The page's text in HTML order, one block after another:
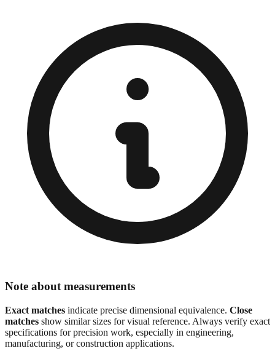
Note about measurements
Exact matches indicate precise dimensional equivalence. Close
matches show similar sizes for visual reference. Always verify exact
specifications for precision work, especially in engineering,
manufacturing, or construction applications.